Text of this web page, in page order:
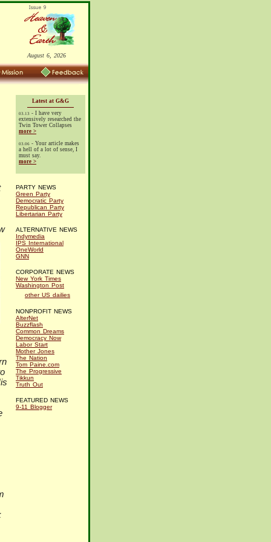
August 6, 2026
Latest at G&G
03.13 - I have very
extensively researched the
Twin Tower Collapses
more >
03.06 - Your article makes
a hell of a lot of sense, I
must say.
more >
PARTY NEWS
Green Party
Democratic Party
Republican Party
Libertarian Party
ALTERNATIVE NEWS
Indymedia
IPS International
OneWorld
GNN
CORPORATE NEWS
New York Times
Washington Post
other US dailies
NONPROFIT NEWS
AlterNet
Buzzflash
Common Dreams
Democracy Now
Labor Start
Mother Jones
The Nation
Tom Paine.com
The Progressive
Tikkun
Truth Out
FEATURED NEWS
9-11 Blogger